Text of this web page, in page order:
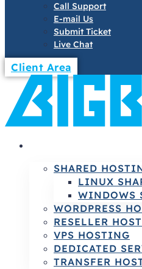
Call Support
E-mail Us
Submit Ticket
Live Chat
Client Area
SHARED
LINUX
WINDOWS
WORDPRESS
RESELLER
VPS HOSTING
DEDICATED
TRANSFER